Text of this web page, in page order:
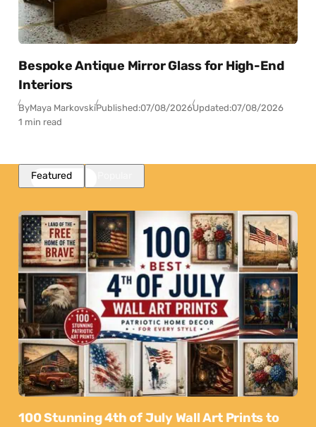
Bespoke Antique Mirror Glass for High-End
Interiors
ByMaya MarkovskiPublished:07/08/2026Updated:07/08/2026
1 min read
Featured
100 Stunning 4th of July Wall Art Prints to